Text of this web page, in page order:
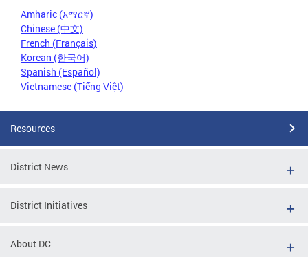
Amharic (አማርኛ)
Chinese (中文)
French (Français)
Korean (한국어)
Spanish (Español)
Vietnamese (Tiếng Việt)
Resources
District News
District Initiatives
About DC